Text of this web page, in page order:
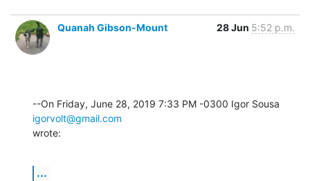
Quanah Gibson-Mount 28 Jun 5:52 p.m.
igorvolt@gmail.com
wrote:
...